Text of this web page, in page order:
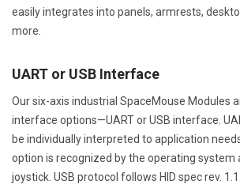
easily integrates into panels, armrests,
more.
UART or USB Interface
Our six-axis industrial SpaceMouse Modules
interface options—UART or USB interface.
be individually interpreted to application
option is recognized by the operating system
joystick. USB protocol follows HID spec rev.